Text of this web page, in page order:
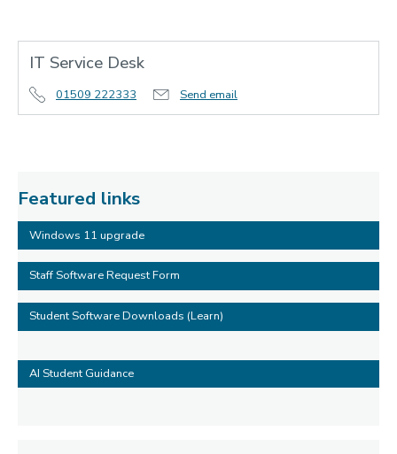
IT Service Desk
01509 222333 Send email
Featured links
Windows 11 upgrade
Staff Software Request Form
Student Software Downloads (Learn)
AI Student Guidance